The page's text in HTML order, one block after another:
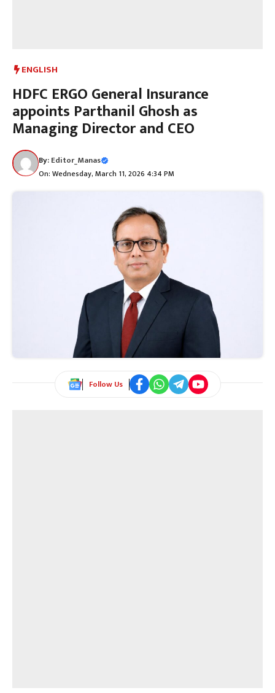
ENGLISH
HDFC ERGO General Insurance
appoints Parthanil Ghosh as
Managing Director and CEO
By:Editor_Manas
On: Wednesday, March 11, 2026 4:34 PM
Follow Us